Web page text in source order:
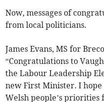
Now, messages of
from local politicians.
James Evans, MS for
“Congratulations to
the Labour Leadership
new First Minister. I
Welsh people’s